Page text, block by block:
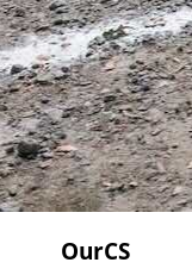
OurCS